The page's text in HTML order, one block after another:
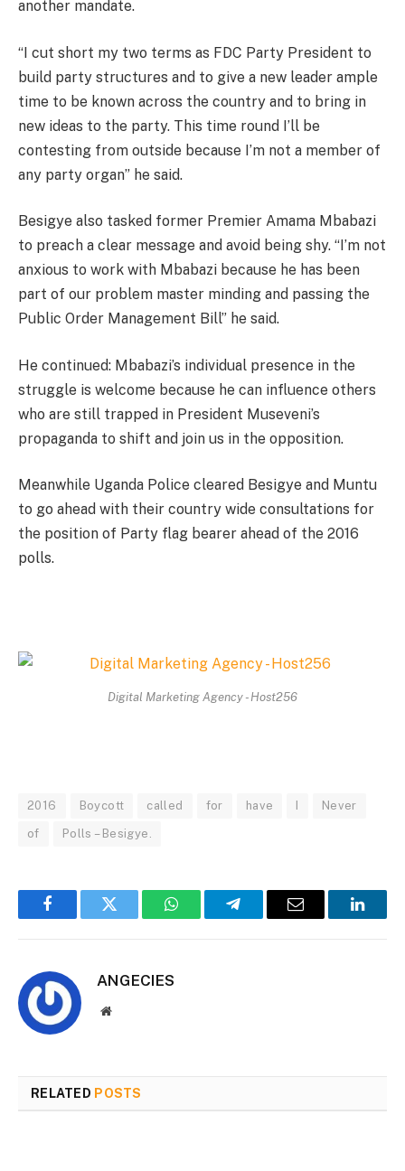
another mandate.
“I cut short my two terms as FDC Party President to
build party structures and to give a new leader ample
time to be known across the country and to bring in
new ideas to the party. This time round I’ll be
contesting from outside because I’m not a member of
any party organ” he said.
Besigye also tasked former Premier Amama Mbabazi
to preach a clear message and avoid being shy. “I’m not
anxious to work with Mbabazi because he has been
part of our problem master minding and passing the
Public Order Management Bill” he said.
He continued: Mbabazi’s individual presence in the
struggle is welcome because he can influence others
who are still trapped in President Museveni’s
propaganda to shift and join us in the opposition.
Meanwhile Uganda Police cleared Besigye and Muntu
to go ahead with their country wide consultations for
the position of Party flag bearer ahead of the 2016
polls.
Digital Marketing Agency - Host256
2016 Boycott called for have Never
of Polls – Besigye.
FacebookTwitter WhatsAppTelegramEmail
ANGECIES
Website
RELATED POSTS